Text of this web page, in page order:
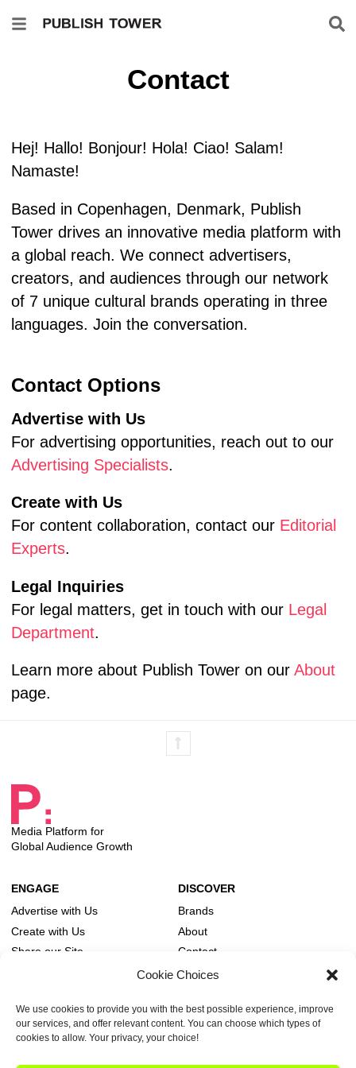
Cookie Choices
We use cookies to provide you with the best possible experience, improve
our services, and offer relevant content. You can choose which types of
cookies to allow. Your privacy, your choice!
Contact
Hej! Hallo! Bonjour! Hola! Ciao! Salam!
Namaste!
Based in Copenhagen, Denmark, Publish
Tower drives an innovative media platform with
a global reach. We connect advertisers,
creators, and audiences through our network
of 7 unique cultural brands operating in three
languages. Join the conversation.
Contact Options
Advertise with Us
For advertising opportunities, reach out to our
Advertising Specialists.
Create with Us
For content collaboration, contact our Editorial
Experts.
Legal Inquiries
For legal matters, get in touch with our Legal
Department.
Learn more about Publish Tower on our About
page.
Media Platform for
Global Audience Growth
Advertise with Us
Create with Us
Share our Site
Brands
About
Contact
Editorial Board
Publish Tower and its family of brands are legally and operationally part of A & R. VAT-
ID (CVR): DK18366193. © 2026 A & R. All rights reserved.